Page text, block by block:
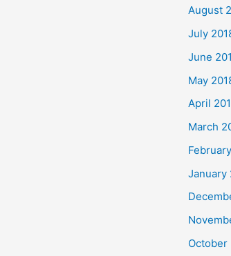
August
July
June
May
April
March
January
October